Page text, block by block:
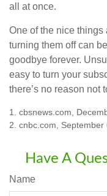
all at once.
One of the nice
turning them off can
goodbye forever.
easy to turn your
there’s no reason not
1. cbsnews.com,
2. cnbc.com, September
Have A
Name